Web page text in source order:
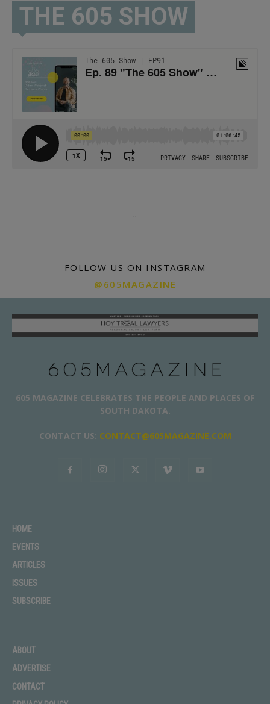
THE 605 SHOW
..
FOLLOW US ON INSTAGRAM
@605MAGAZINE
605 MAGAZINE CELEBRATES THE PEOPLE AND PLACES OF
SOUTH DAKOTA.
CONTACT US: CONTACT@605MAGAZINE.COM
HOME
EVENTS
ARTICLES
ISSUES
SUBSCRIBE
ABOUT
ADVERTISE
CONTACT